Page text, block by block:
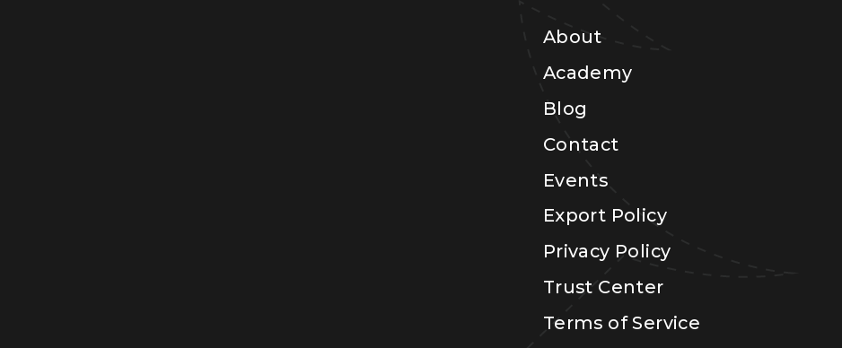
About
Academy
Blog
Contact
Events
Export Policy
Privacy Policy
Trust Center
Terms of Service